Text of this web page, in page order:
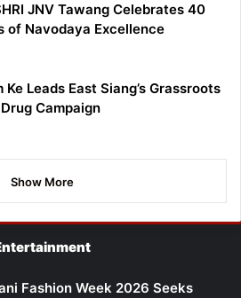
JNV Tawang Celebrates 40
of Navodaya Excellence
Ke Leads East Siang’s Grassroots
Campaign
Show More
Fashion Week 2026 Seeks